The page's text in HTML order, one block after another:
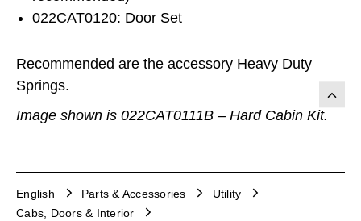
022CAT0120: Door Set
Recommended are the accessory Heavy Duty
Springs.
Image shown is 022CAT0111B – Hard Cabin Kit.
English Parts & Accessories
Utility
Cabs, Doors & Interior